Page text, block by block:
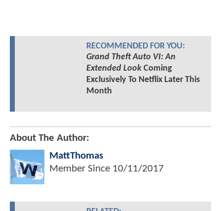
RECOMMENDED FOR YOU:
Grand Theft Auto VI: An
Extended LookComing
Exclusively To Netflix Later This
Month
About The Author:
MattThomas
Member Since 10/11/2017